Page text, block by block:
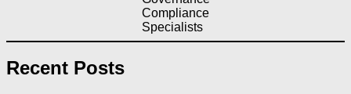
Compliance
Specialists
Recent Posts